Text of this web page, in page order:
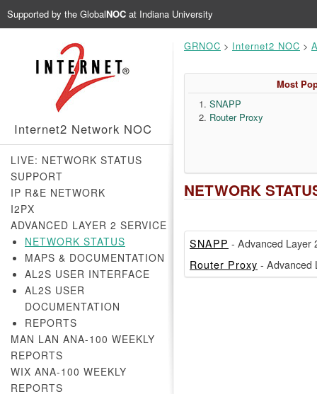
Supported by the GlobalNOC at Indiana University
Internet2 Network NOC
LIVE: NETWORK STATUS
SUPPORT
IP R&E NETWORK
I2PX
ADVANCED LAYER 2 SERVICE
NETWORK STATUS
MAPS & DOCUMENTATION
AL2S USER INTERFACE
AL2S USER
DOCUMENTATION
REPORTS
MAN LAN ANA-100 WEEKLY
REPORTS
WIX ANA-100 WEEKLY
REPORTS
GRNOC > Internet2 NOC >
Most
SNAPP
Router Proxy
NETWORK
SNAPP - Advanced Layer
Router Proxy - Advanced